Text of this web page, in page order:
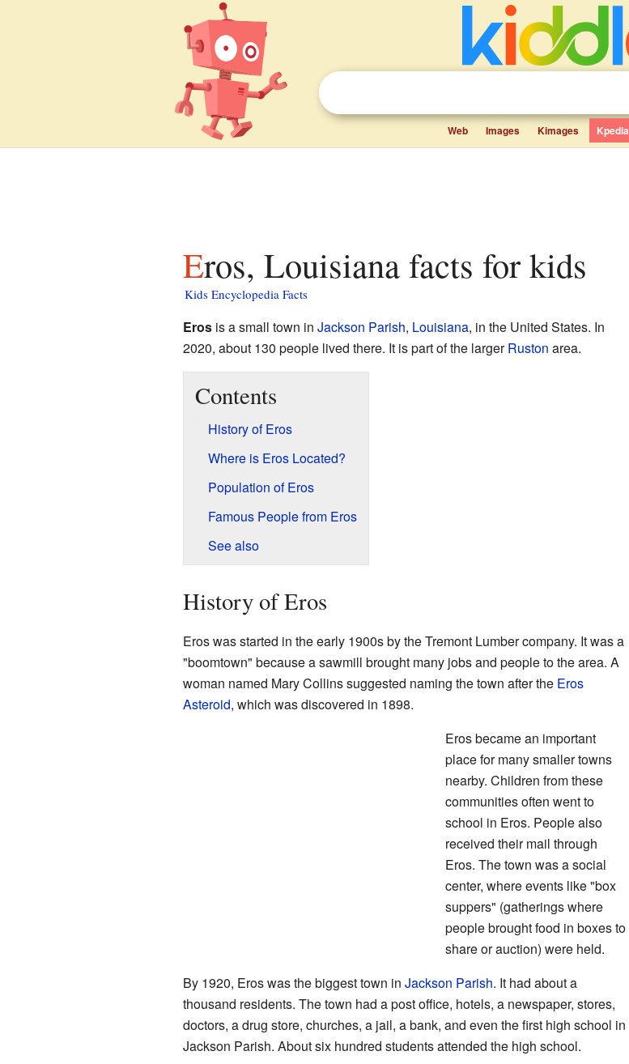
Web Images Kimages Kpedia
Eros, Louisiana facts for kids
Kids Encyclopedia Facts
Erosis a small town in Jackson Parish, Louisiana, in the United States. In
2020, about 130 people lived there. It is part of the largerRuston area.
Contents
History of Eros
Where is Eros Located?
Population of Eros
Famous People from Eros
See also
History of Eros
Eros was started in the early 1900s by the Tremont Lumber company. It was a
"boomtown" because a sawmill brought many jobs and people to the area. A
woman named Mary Collins suggested naming the town after the Eros
Asteroid, which was discovered in 1898.
Eros became an important
place for many smaller towns
nearby. Children from these
communities often went to
school in Eros. People also
received their mail through
Eros. The town was a social
center, where events like "box
suppers" (gatherings where
people brought food in boxes to
share or auction) were held.
By 1920, Eros was the biggest town in Jackson Parish. It had about a
thousand residents. The town had a post office, hotels, a newspaper, stores,
doctors, a drug store, churches, a jail, a bank, and even the first high school in
Jackson Parish. About six hundred students attended the high school.